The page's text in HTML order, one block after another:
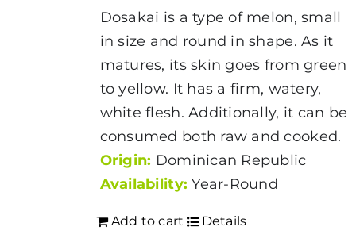
Dosakai is a type of melon, small
in size and round in shape. As it
matures, its skin goes from green
to yellow. It has a firm, watery,
white flesh. Additionally, it can be
consumed both raw and cooked.
Origin: Dominican Republic
Availability: Year-Round
Add to cart Details